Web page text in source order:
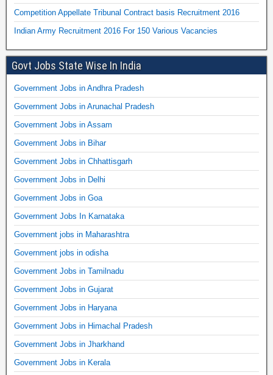
Competition Appellate Tribunal Contract basis Recruitment 2016
Indian Army Recruitment 2016 For 150 Various Vacancies
Govt Jobs State Wise In India
Government Jobs in Andhra Pradesh
Government Jobs in Arunachal Pradesh
Government Jobs in Assam
Government Jobs in Bihar
Government Jobs in Chhattisgarh
Government Jobs in Delhi
Government Jobs in Goa
Government Jobs In Karnataka
Government jobs in Maharashtra
Government jobs in odisha
Government Jobs in Tamilnadu
Government Jobs in Gujarat
Government Jobs in Haryana
Government Jobs in Himachal Pradesh
Government Jobs in Jharkhand
Government Jobs in Kerala